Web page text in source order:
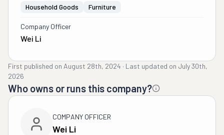
Household Goods
Furniture
Company Officer
Wei Li
First published on August 28th, 2024 · Last updated on July 30th,
2026
Who owns or runs this company?
COMPANY OFFICER
Wei Li